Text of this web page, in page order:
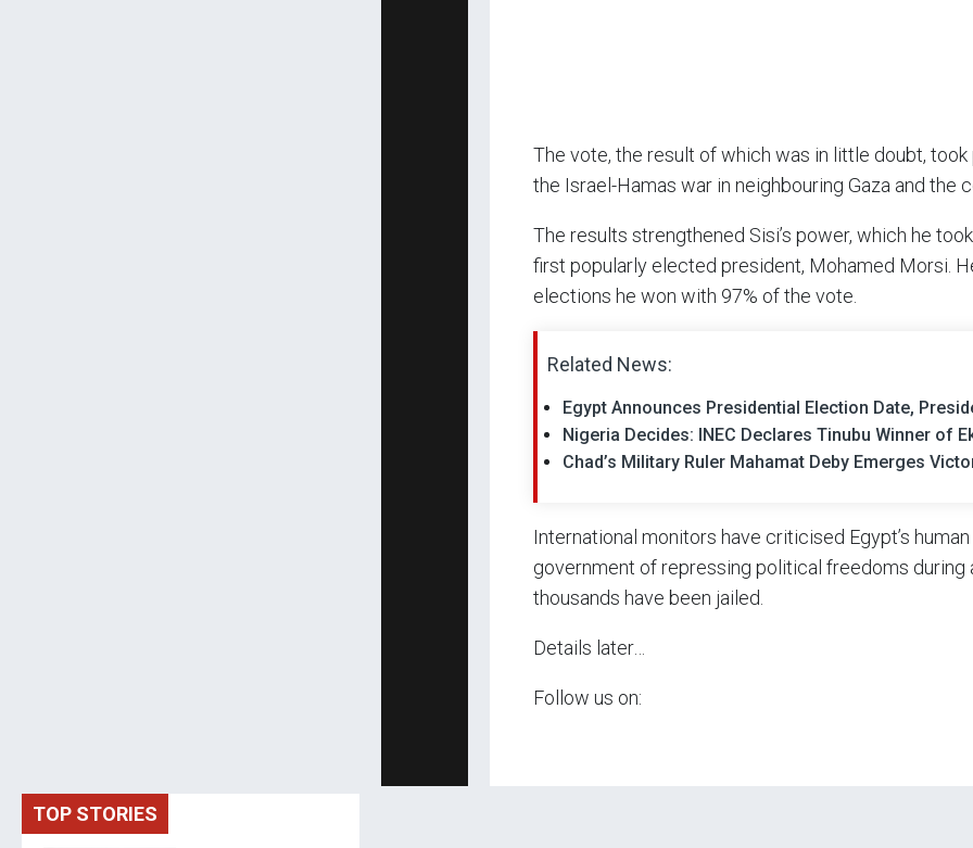
The vote, the result of which was in little doubt,
the Israel-Hamas war in neighbouring Gaza and the
The results strengthened Sisi’s power, which he
first popularly elected president, Mohamed Morsi.
elections he won with 97% of the vote.
Related News:
Egypt Announces Presidential Election Date,
Nigeria Decides: INEC Declares Tinubu Winner of
Chad’s Military Ruler Mahamat Deby Emerges
International monitors have criticised Egypt’s
government of repressing political freedoms during
thousands have been jailed.
Details later…
Follow us on:
TOP STORIES